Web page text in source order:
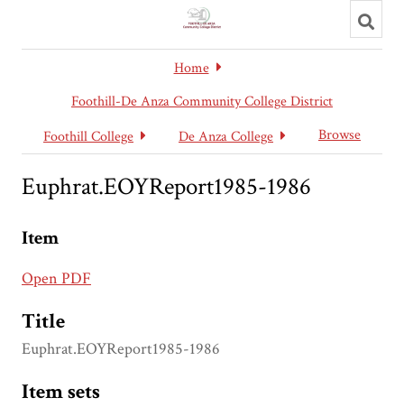
search
Home
Foothill-De Anza Community College District
Foothill College
De Anza College Browse
Euphrat.EOYReport1985-1986
Item
Open PDF
Title
Euphrat.EOYReport1985-1986
Item sets